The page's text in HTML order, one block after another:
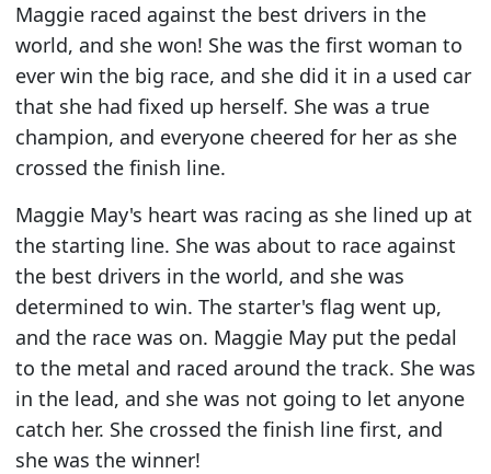
Maggie raced against the best drivers in the
world, and she won! She was the first woman to
ever win the big race, and she did it in a used car
that she had fixed up herself. She was a true
champion, and everyone cheered for her as she
crossed the finish line.
Maggie May's heart was racing as she lined up at
the starting line. She was about to race against
the best drivers in the world, and she was
determined to win. The starter's flag went up,
and the race was on. Maggie May put the pedal
to the metal and raced around the track. She was
in the lead, and she was not going to let anyone
catch her. She crossed the finish line first, and
she was the winner!